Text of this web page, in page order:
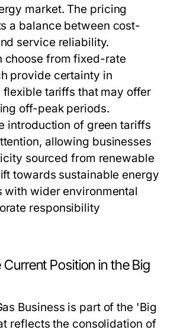
market. The pricing
a balance between cost-
service reliability.
choose from fixed-rate
provide certainty in
tariffs that may offer
off-peak periods.
introduction of green tariffs
allowing businesses
sourced from renewable
towards sustainable energy
with wider environmental
responsibility
Position in the Big
Business is part of the 'Big
reflects the consolidation of